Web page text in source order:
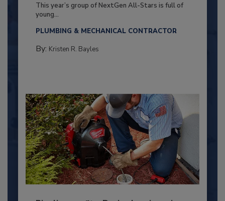
This year’s group of NextGen All-Stars is full of
young...
PLUMBING & MECHANICAL CONTRACTOR
By: Kristen R. Bayles